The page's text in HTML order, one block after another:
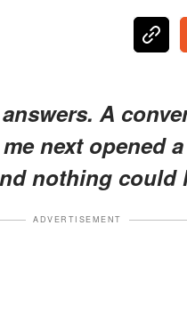
A
next opened
nothing could
ADVERTISEMENT